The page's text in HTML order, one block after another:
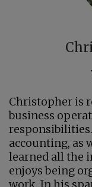
Christopher is
business
accounting, as
learned all the
enjoys being